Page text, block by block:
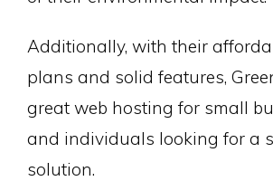
Additionally, with their
plans and solid features,
great web hosting for small
and individuals looking for a
solution.